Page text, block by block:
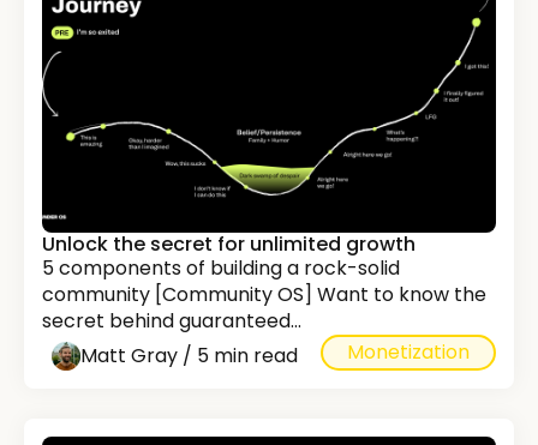
Unlock the secret for unlimited growth
5 components of building a rock-solid
community [Community OS] Want to know the
secret behind guaranteed...
Matt Gray / 5 min read
Monetization